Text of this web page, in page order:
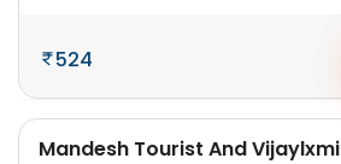
524
Mandesh Tourist And Vijaylxmi